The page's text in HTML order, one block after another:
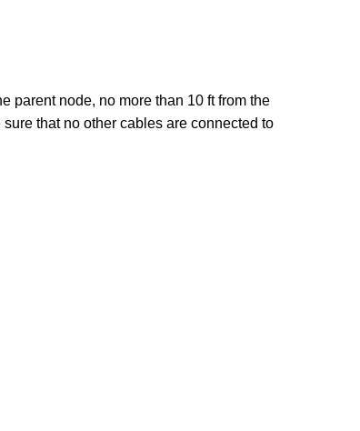
parent node, no more than 10 ft from the
that no other cables are connected to